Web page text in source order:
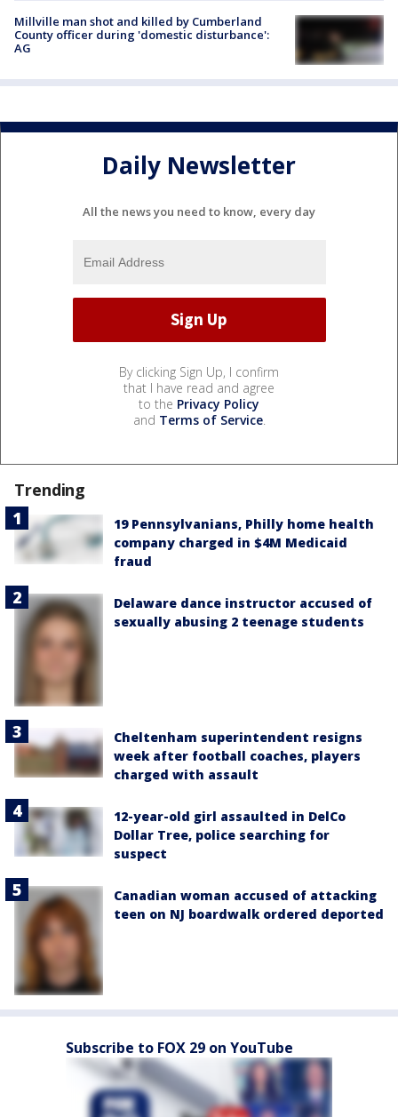
Millville man shot and killed by Cumberland
County officer during 'domestic disturbance':
AG
Daily Newsletter
All the news you need to know, every day
By clicking Sign Up, I confirm
that I have read and agree
to the Privacy Policy
and Terms of Service.
Trending
19 Pennsylvanians, Philly home health
company charged in $4M Medicaid
fraud
Delaware dance instructor accused of
sexually abusing 2 teenage students
Cheltenham superintendent resigns
week after football coaches, players
charged with assault
12-year-old girl assaulted in DelCo
Dollar Tree, police searching for
suspect
Canadian woman accused of attacking
teen on NJ boardwalk ordered deported
Subscribe to FOX 29 on YouTube